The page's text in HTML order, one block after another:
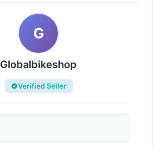
G
Globalbikeshop
Verified Seller